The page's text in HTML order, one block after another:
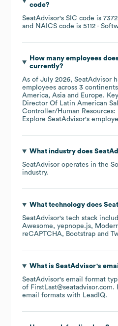
code?
SeatAdvisor's SIC code is 7372
NAICS code is 5112 -
How many employees does
currently?
As of July 2026, SeatAdvisor
employees across 3
America Asia Europe.
Director Of Latin American
Controller/Human Resources:
Explore SeatAdvisor's
What industry does
SeatAdvisor operates in the
industry.
What technology does
SeatAdvisor's tech stack
Awesome
yepnope.js
reCAPTCHA
Bootstrap
What is SeatAdvisor's
SeatAdvisor's email format
of FirstLast@seatadvisor.com.
email formats with LeadIQ.